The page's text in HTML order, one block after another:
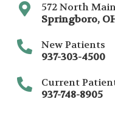
572 North
Springboro,
New Patients
937-303-4500
Current
937-748-8905